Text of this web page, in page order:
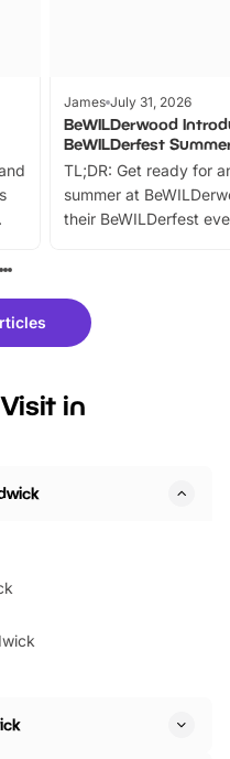
James July 31, 2026
BeWILDerwood
BeWILDerfest
TL;DR: Get ready for
summer at
their BeWILDerfest
fantastic 25%
tickets for a limited
BeWILDerwood is
in